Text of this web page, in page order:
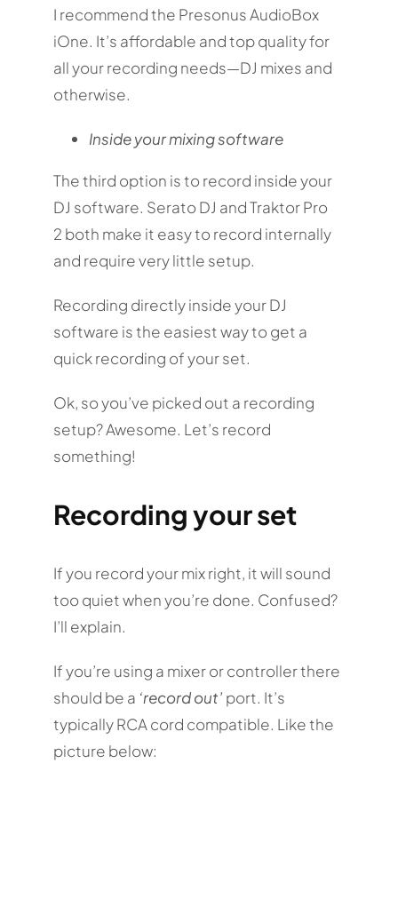
I recommend the Presonus AudioBox
iOne. It’s affordable and top quality for
all your recording needs—DJ mixes and
otherwise.
Inside your mixing software
The third option is to record inside your
DJ software. Serato DJ and Traktor Pro
2 both make it easy to record internally
and require very little setup.
Recording directly inside your DJ
software is the easiest way to get a
quick recording of your set.
Ok, so you’ve picked out a recording
setup? Awesome. Let’s record
something!
Recording your set
If you record your mix right, it will sound
too quiet when you’re done. Confused?
I’ll explain.
If you’re using a mixer or controller there
should be a ‘record out’ port. It’s
typically RCA cord compatible. Like the
picture below: